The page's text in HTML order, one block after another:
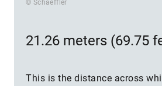
© Schaeffler
21.26 meters (69.75
This is the distance across